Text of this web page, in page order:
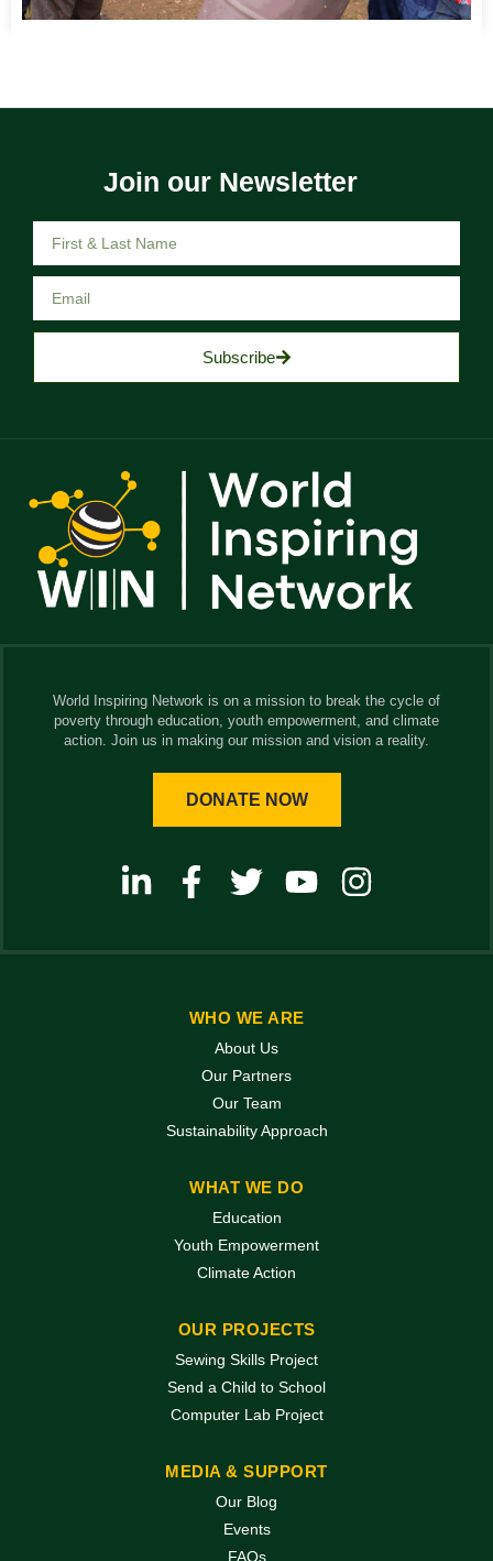
Join our Newsletter
Subscribe
World Inspiring Network is on a mission to break the cycle of
poverty through education, youth empowerment, and climate
action. Join us in making our mission and vision a reality.
DONATE NOW
WHO WE ARE
About Us
Our Partners
Our Team
Sustainability Approach
WHAT WE DO
Education
Youth Empowerment
Climate Action
OUR PROJECTS
Sewing Skills Project
Send a Child to School
Computer Lab Project
MEDIA & SUPPORT
Our Blog
Events
FAQs